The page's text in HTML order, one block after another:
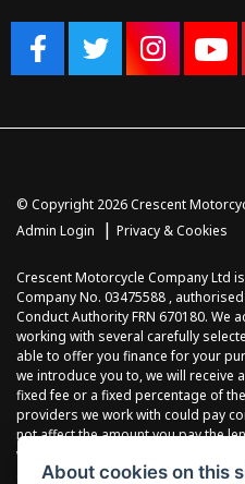
© Copyright 2026 Crescent
Admin Login
| Privacy & Cookies
Crescent Motorcycle Company Ltd
Company No. 03475588 ,
Conduct Authority FRN 670180. We
working with several carefully
able to offer you finance for your
we introduce you to, we will receive
fixed fee or a fixed percentage of
providers we work with could pay
not affect the amount you pay the
will be provided full information
agreement and you can request
About cookies on this